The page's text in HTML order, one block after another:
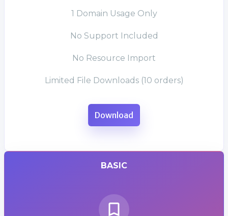
1 Domain Usage Only
No Support Included
No Resource Import
Limited File Downloads (10 orders)
Download
BASIC